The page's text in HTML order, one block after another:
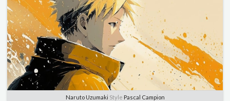
Naruto Uzumaki Style Pascal Campion